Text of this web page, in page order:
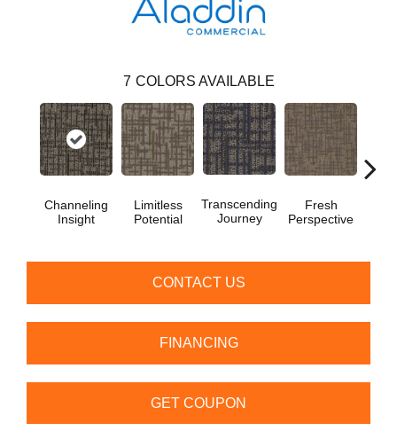
7 COLORS AVAILABLE
Channeling
Insight
Limitless
Potential
Transcending
Journey
Fresh
Perspective
CONTACT US
FINANCING
GET COUPON